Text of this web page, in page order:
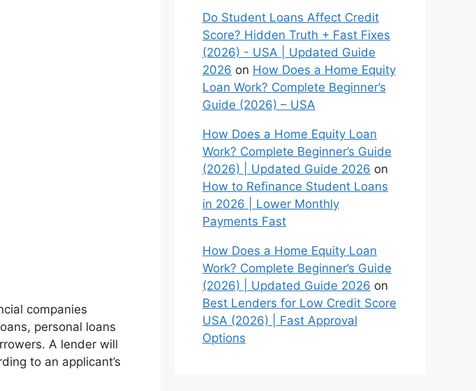
companies
personal loans
A lender will
to an applicant’s
Do Student Loans Affect Credit
Score? Hidden Truth + Fast Fixes
(2026) - USA | Updated Guide
2026 on How Does a Home Equity
Loan Work? Complete Beginner’s
Guide (2026) – USA
How Does a Home Equity Loan
Work? Complete Beginner’s Guide
(2026) | Updated Guide 2026 on
How to Refinance Student Loans
in 2026 | Lower Monthly
Payments Fast
How Does a Home Equity Loan
Work? Complete Beginner’s Guide
(2026) | Updated Guide 2026 on
Best Lenders for Low Credit Score
USA (2026) | Fast Approval
Options